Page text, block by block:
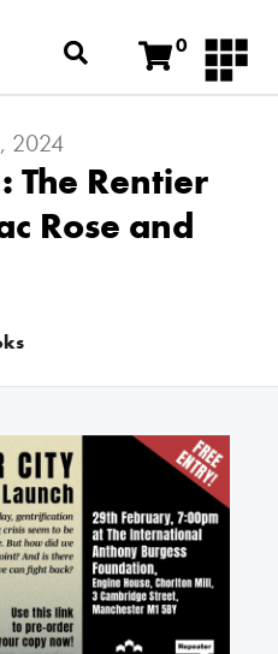
0
2024
The Rentier
Rose and